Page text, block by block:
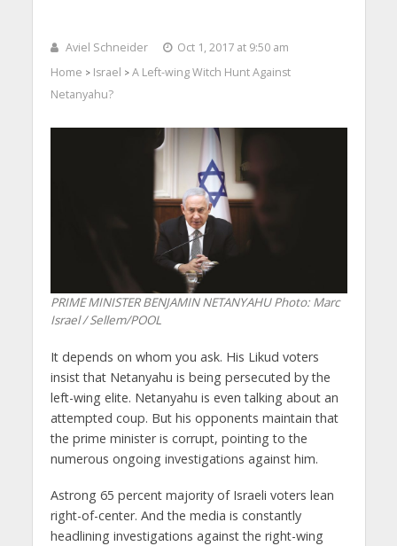
Aviel Schneider
Oct 1, 2017 at 9:50 am
Home > Israel > A Left-wing Witch Hunt Against
Netanyahu?
PRIME MINISTER BENJAMIN NETANYAHUPhoto: Marc
Israel / Sellem/POOL
It depends on whom you ask. His Likud voters
insist that Netanyahu is being persecuted by the
left-wing elite. Netanyahu is even talking about an
attempted coup. But his opponents maintain that
the prime minister is corrupt, pointing to the
numerous ongoing investigations against him.
Astrong 65 percent majority of Israeli voters lean
right-of-center. And the media is constantly
headlining investigations against the right-wing